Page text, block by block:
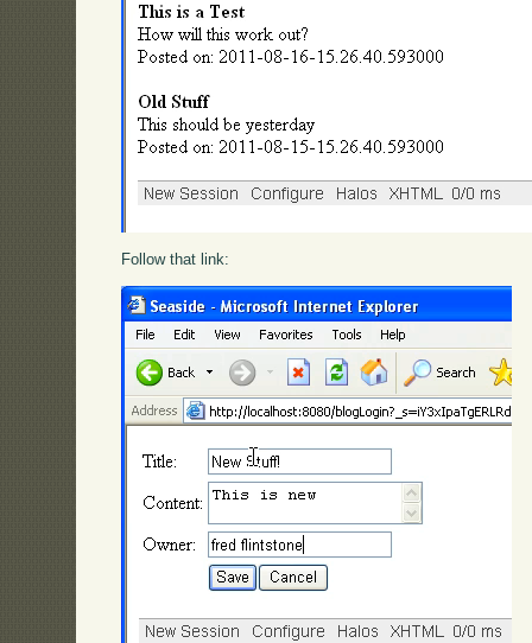
Follow that link: